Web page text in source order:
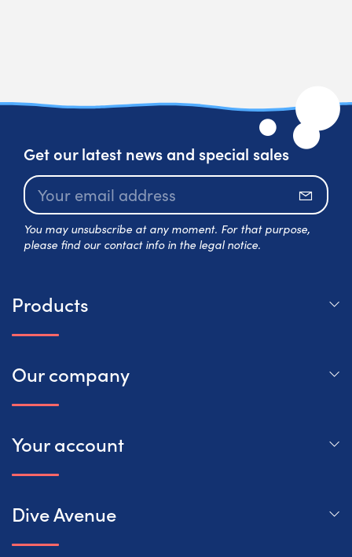
Get our latest news and special sales
You may unsubscribe at any moment. For that purpose,
please find our contact info in the legal notice.
Products
Our company
Your account
Dive Avenue